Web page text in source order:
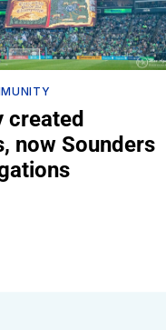
created
now Sounders